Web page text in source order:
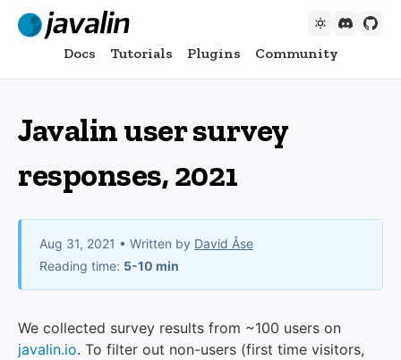
Docs Tutorials Plugins Community
Javalin user survey
responses, 2021
Aug 31, 2021 • Written by David Åse
Reading time: 5-10 min
We collected survey results from ~100 users on
javalin.io. To filter out non-users (first time visitors,